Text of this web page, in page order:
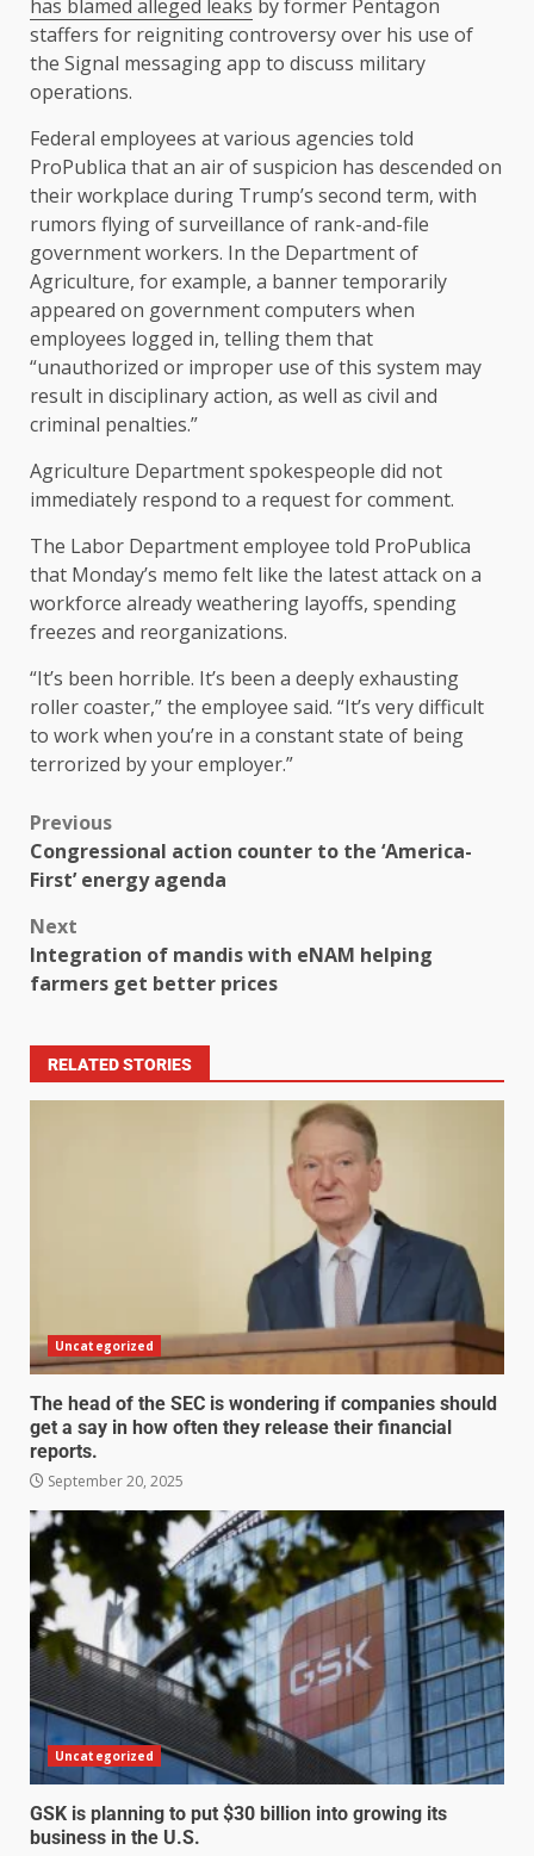
has blamed alleged leaks by former Pentagon
staffers for reigniting controversy over his use of
the Signal messaging app to discuss military
operations.
Federal employees at various agencies told
ProPublica that an air of suspicion has descended on
their workplace during Trump’s second term, with
rumors flying of surveillance of rank-and-file
government workers. In the Department of
Agriculture, for example, a banner temporarily
appeared on government computers when
employees logged in, telling them that
“unauthorized or improper use of this system may
result in disciplinary action, as well as civil and
criminal penalties.”
Agriculture Department spokespeople did not
immediately respond to a request for comment.
The Labor Department employee told ProPublica
that Monday’s memo felt like the latest attack on a
workforce already weathering layoffs, spending
freezes and reorganizations.
“It’s been horrible. It’s been a deeply exhausting
roller coaster,” the employee said. “It’s very difficult
to work when you’re in a constant state of being
terrorized by your employer.”
Previous
Congressional action counter to the ‘America-
First’ energy agenda
Next
Integration of mandis with eNAM helping
farmers get better prices
RELATED STORIES
Uncategorized
The head of the SEC is wondering if companies should
get a say in how often they release their financial
reports.
September 20, 2025
Uncategorized
GSK is planning to put $30 billion into growing its
business in the U.S.